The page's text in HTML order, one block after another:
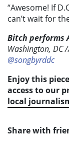
“Awesome! If
can’t wait for
Bitch performs
Washington, DC
@songbyrddc
Enjoy this
access to our
local
Share with